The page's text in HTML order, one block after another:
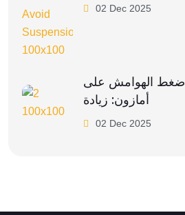
02 Dec 2025
ضغط الهوامش على
أمازون: زيادة
02 Dec 2025